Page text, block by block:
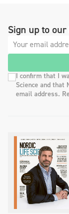
Sign up to
I confirm that I
Science and that
email address.